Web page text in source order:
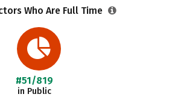
Who Are Full Time
#51/819
in Public